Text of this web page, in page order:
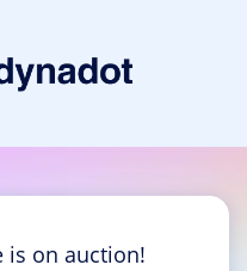
is on auction!